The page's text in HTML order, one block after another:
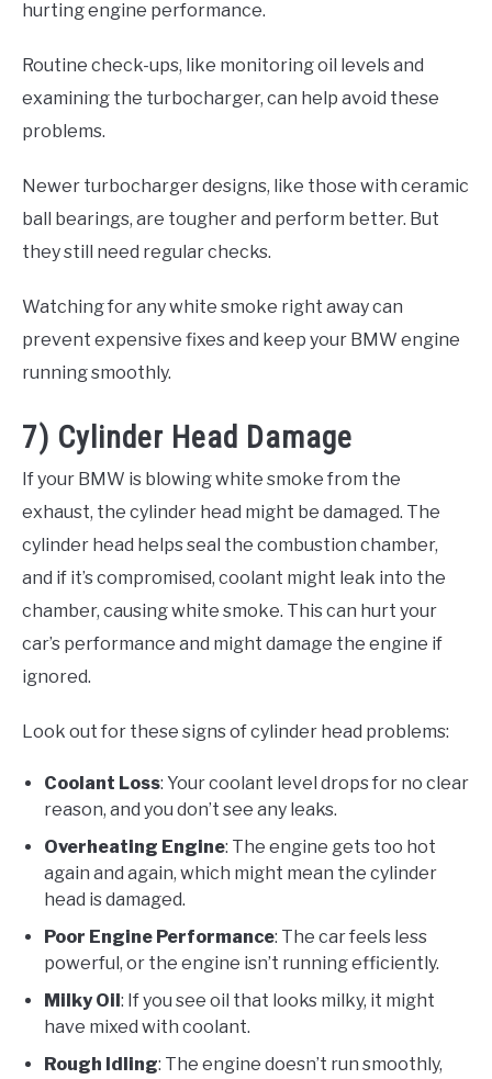
hurting engine performance.
Routine check-ups, like monitoring oil levels and
examining the turbocharger, can help avoid these
problems.
Newer turbocharger designs, like those with ceramic
ball bearings, are tougher and perform better. But
they still need regular checks.
Watching for any white smoke right away can
prevent expensive fixes and keep your BMW engine
running smoothly.
7) Cylinder Head Damage
If your BMW is blowing white smoke from the
exhaust, the cylinder head might be damaged. The
cylinder head helps seal the combustion chamber,
and if it’s compromised, coolant might leak into the
chamber, causing white smoke. This can hurt your
car’s performance and might damage the engine if
ignored.
Look out for these signs of cylinder head problems:
Coolant Loss: Your coolant level drops for no clear
reason, and you don’t see any leaks.
Overheating Engine: The engine gets too hot
again and again, which might mean the cylinder
head is damaged.
Poor Engine Performance: The car feels less
powerful, or the engine isn’t running efficiently.
Milky Oil : If you see oil that looks milky, it might
have mixed with coolant.
Rough Idling: The engine doesn’t run smoothly,